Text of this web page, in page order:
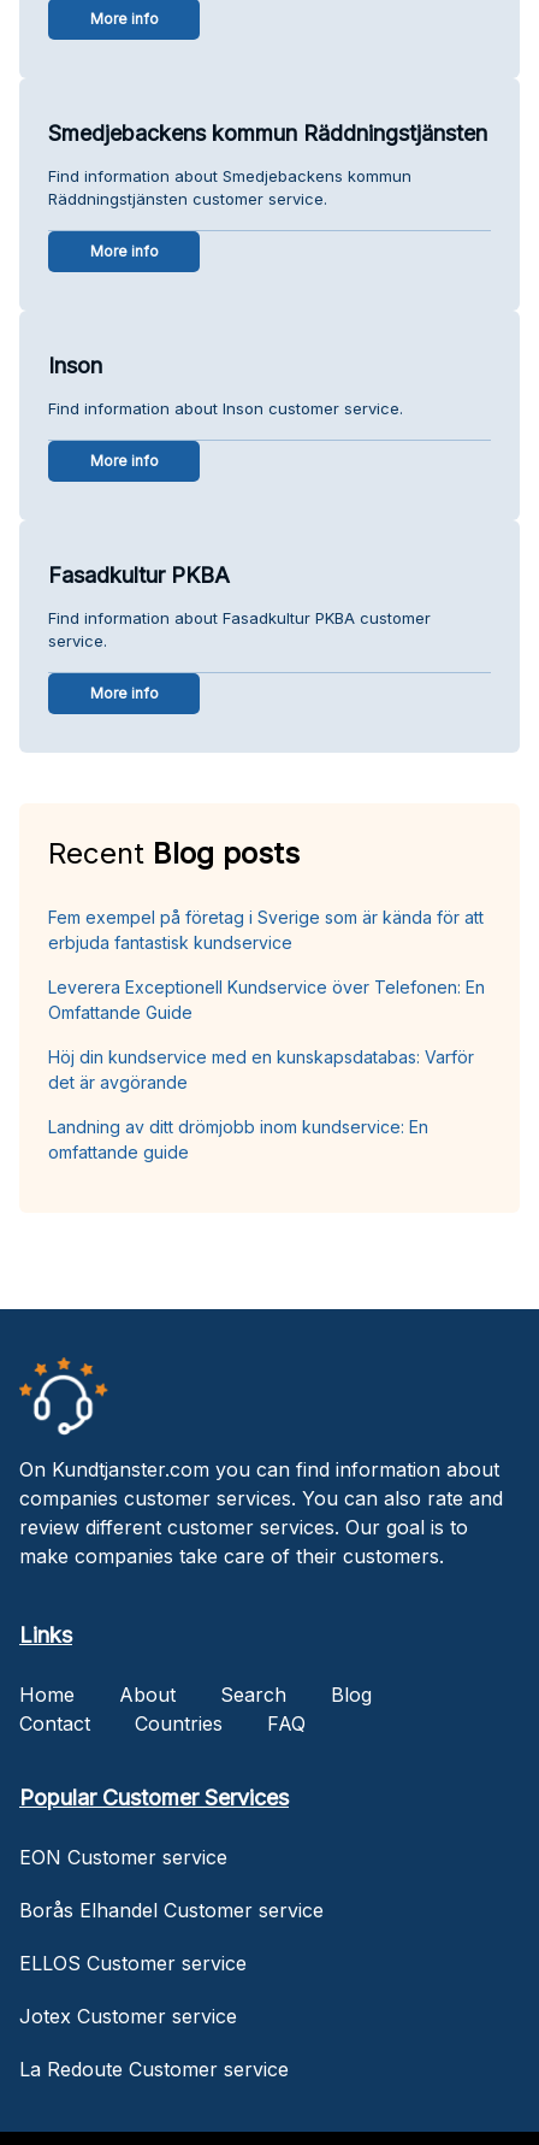
More info
Smedjebackens kommun Räddningstjänsten
Find information about Smedjebackens kommun
Räddningstjänsten customer service.
More info
Inson
Find information about Inson customer service.
More info
Fasadkultur PKBA
Find information about Fasadkultur PKBA customer
service.
More info
Recent Blog posts
Fem exempel på företag i Sverige som är kända för att
erbjuda fantastisk kundservice
Leverera Exceptionell Kundservice över Telefonen: En
Omfattande Guide
Höj din kundservice med en kunskapsdatabas: Varför
det är avgörande
Landning av ditt drömjobb inom kundservice: En
omfattande guide
On Kundtjanster.com you can find information about
companies customer services. You can also rate and
review different customer services. Our goal is to
make companies take care of their customers.
Links
Home About Search
Blog
Contact
Countries FAQ
Popular Customer Services
EON Customer service
Borås Elhandel Customer service
ELLOS Customer service
Jotex Customer service
La Redoute Customer service